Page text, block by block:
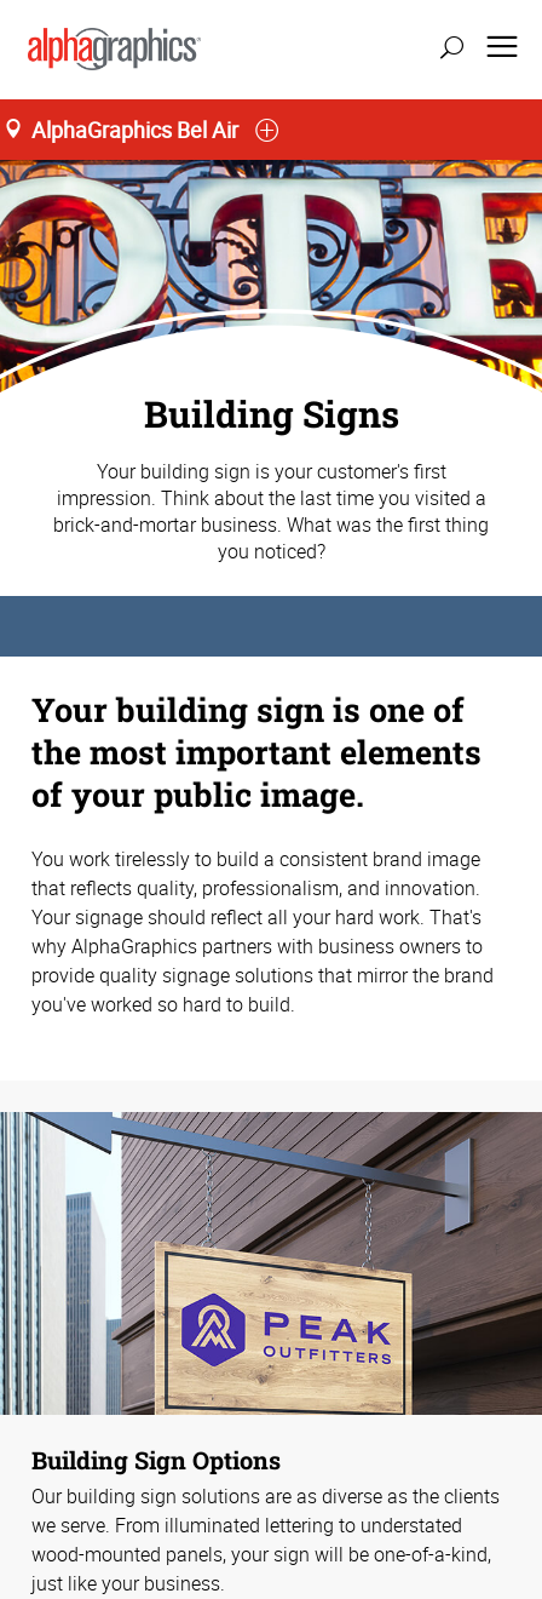
AlphaGraphics Bel Air
Building Signs
Your building sign is your customer's first
impression. Think about the last time you visited a
brick-and-mortar business. What was the first thing
you noticed?
Your building sign is one of
the most important elements
of your public image.
You work tirelessly to build a consistent brand image
that reflects quality, professionalism, and innovation.
Your signage should reflect all your hard work. That's
why AlphaGraphics partners with business owners to
provide quality signage solutions that mirror the brand
you've worked so hard to build.
Building Sign Options
Our building sign solutions are as diverse as the clients
we serve. From illuminated lettering to understated
wood-mounted panels, your sign will be one-of-a-kind,
just like your business.